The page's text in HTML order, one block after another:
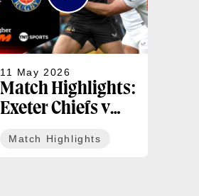
11 May 2026
Match Highlights:
Exeter Chiefs v
Gallagher PREM
Match Highlights